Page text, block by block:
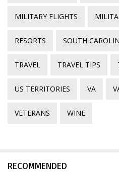
MILITARY FLIGHTS
RESORTS SOUTH
TRAVEL TRAVEL TIPS
US TERRITORIES VA
VETERANS WINE
RECOMMENDED